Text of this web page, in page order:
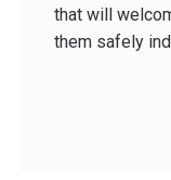
that will
them safely